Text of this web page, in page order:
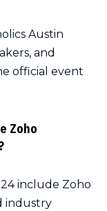
Austin
and
official event
Zoho
include Zoho
industry